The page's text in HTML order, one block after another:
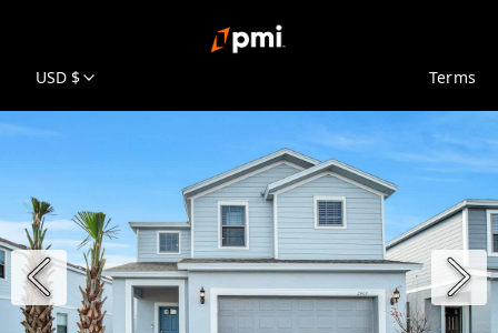
USD $ Terms